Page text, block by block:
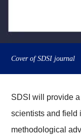
Cover of SDSI journal
SDSI will provide
scientists and field
methodological